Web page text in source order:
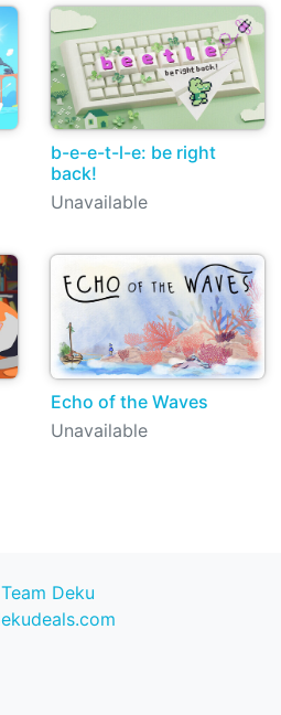
b-e-e-t-l-e: be right
back!
Unavailable
Echo of the Waves
Unavailable
Team Deku